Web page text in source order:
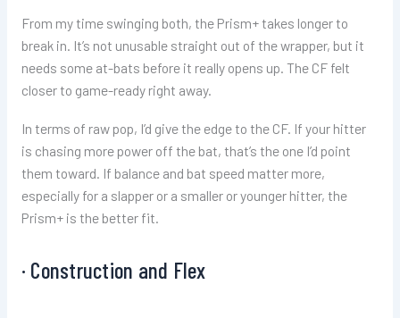
From my time swinging both, the Prism+ takes longer to
break in. It’s not unusable straight out of the wrapper, but it
needs some at-bats before it really opens up. The CF felt
closer to game-ready right away.
In terms of raw pop, I’d give the edge to the CF. If your hitter
is chasing more power off the bat, that’s the one I’d point
them toward. If balance and bat speed matter more,
especially for a slapper or a smaller or younger hitter, the
Prism+ is the better fit.
· Construction and Flex